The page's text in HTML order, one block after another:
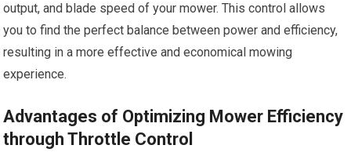
output, and blade speed of your mower. This control allows
you to find the perfect balance between power and efficiency,
resulting in a more effective and economical mowing
experience.
Advantages of Optimizing Mower Efficiency
through Throttle Control